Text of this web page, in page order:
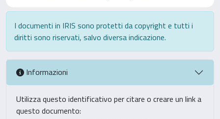
I documenti in IRIS sono protetti da copyright e tutti i
diritti sono riservati, salvo diversa indicazione.
Informazioni
Utilizza questo identificativo per citare o creare un link a
questo documento: